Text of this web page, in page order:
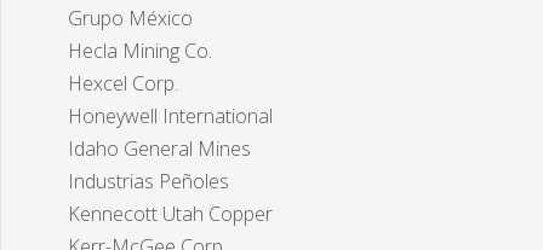
Grupo México
Hecla Mining Co.
Hexcel Corp.
Honeywell International
Idaho General Mines
Industrias Peñoles
Kennecott Utah Copper